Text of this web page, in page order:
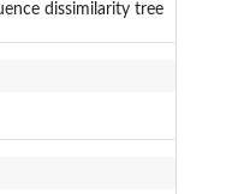
dissimilarity tree